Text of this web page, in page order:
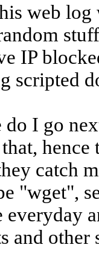
web log
IP
scripted
do I go
hence
catch
"wget",
everyday
and